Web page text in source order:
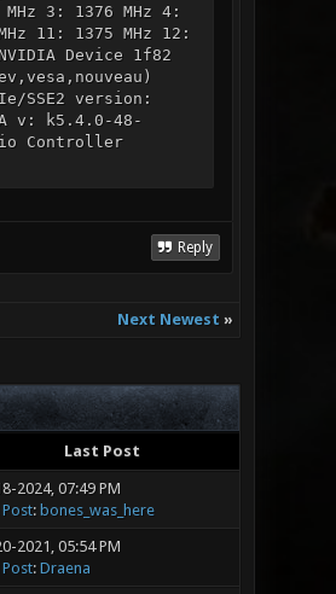
3: 1376 MHz 4:
11: 1375 MHz 12:
Device 1f82
version:
v: k5.4.0-48-
Controller
Reply
Next Newest »
Last Post
2024, 07:49 PM
: bones_was_here
2021, 05:54 PM
: Draena